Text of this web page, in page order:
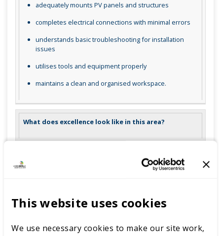
This website uses cookies
We use necessary cookies to make our site work,
adequately mounts PV panels and structures
completes electrical connections with minimal errors
understands basic troubleshooting for installation
issues
utilises tools and equipment properly
maintains a clean and organised workspace.
What does excellence look like in this area?
demonstrates exceptional adherence to safety and